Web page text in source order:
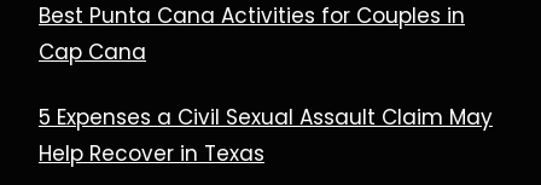
Best Punta Cana Activities for Couples in
Cap Cana
5 Expenses a Civil Sexual Assault Claim May
Help Recover in Texas